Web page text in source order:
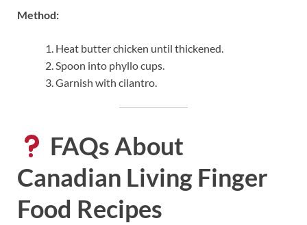
Method:
Heat butter chicken until thickened.
Spoon into phyllo cups.
Garnish with cilantro.
FAQs About
Canadian Living Finger
Food Recipes